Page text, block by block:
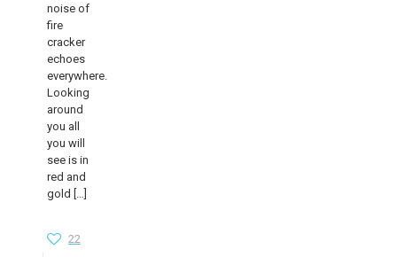
noise of
fire
cracker
echoes
everywhere.
Looking
around
you all
you will
see is in
red and
gold
22